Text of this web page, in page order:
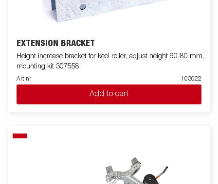
EXTENSION BRACKET
Height increase bracket for keel roller, adjust height 60-80 mm,
mounting kit 307558
Art nr 103022
Add to cart